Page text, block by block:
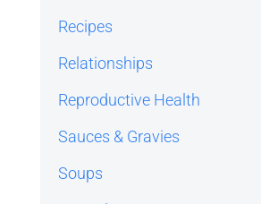
Recipes
Relationships
Reproductive Health
Sauces & Gravies
Soups